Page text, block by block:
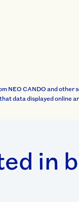
NEO CANDO and
that data displayed online
in